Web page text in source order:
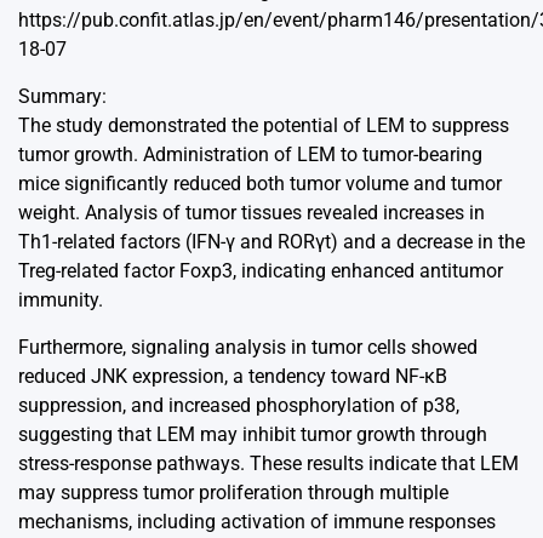
https://pub.confit.atlas.jp/en/event/pharm146/presentation/
18-07
Summary:
The study demonstrated the potential of LEM to suppress
tumor growth. Administration of LEM to tumor-bearing
mice significantly reduced both tumor volume and tumor
weight. Analysis of tumor tissues revealed increases in
Th1-related factors (IFN-γ and RORγt) and a decrease in the
Treg-related factor Foxp3, indicating enhanced antitumor
immunity.
Furthermore, signaling analysis in tumor cells showed
reduced JNK expression, a tendency toward NF-κB
suppression, and increased phosphorylation of p38,
suggesting that LEM may inhibit tumor growth through
stress-response pathways. These results indicate that LEM
may suppress tumor proliferation through multiple
mechanisms, including activation of immune responses